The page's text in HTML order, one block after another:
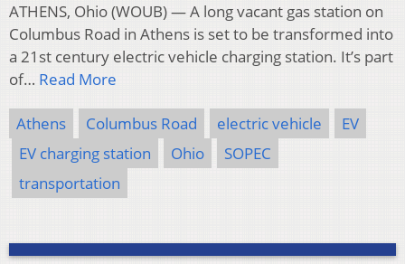
ATHENS, Ohio (WOUB) — A long vacant gas station on
Columbus Road in Athens is set to be transformed into
a 21st century electric vehicle charging station. It’s part
of… Read More
Athens Columbus Road electric vehicle
EV
EV charging station
Ohio
SOPEC
transportation